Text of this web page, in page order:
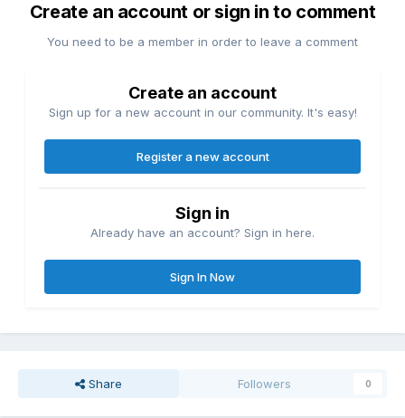
Create an account or sign in to comment
You need to be a member in order to leave a comment
Create an account
Sign up for a new account in our community. It's easy!
Register a new account
Sign in
Already have an account? Sign in here.
Sign In Now
Share Followers 0